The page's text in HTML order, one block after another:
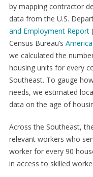
by mapping contractor
data from the U.S.
and Employment Report
Census Bureau’s
we calculated the
housing units for every
Southeast. To gauge
needs, we estimated
data on the age of
Across the Southeast,
relevant workers who
worker for every 90
in access to skilled